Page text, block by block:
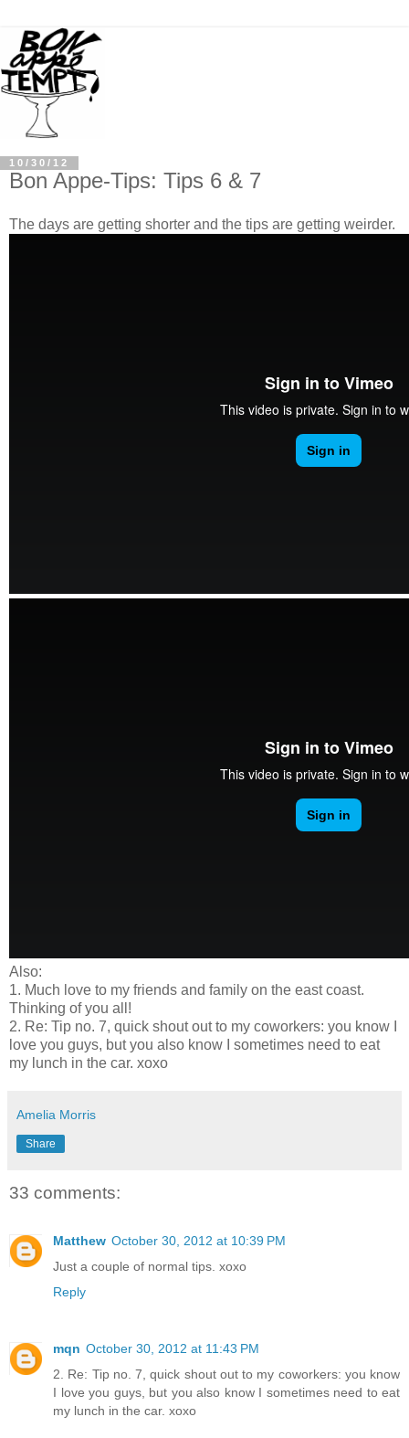
10/30/12
Bon Appe-Tips: Tips 6 & 7
The days are getting shorter and the tips are getting weirder.
Also:
1. Much love to my friends and family on the east coast.
Thinking of you all!
2. Re: Tip no. 7, quick shout out to my coworkers: you know I
love you guys, but you also know I sometimes need to eat
my lunch in the car. xoxo
Amelia Morris
Share
33 comments:
Matthew October 30, 2012 at 10:39 PM
Just a couple of normal tips. xoxo
Reply
mqn October 30, 2012 at 11:43 PM
2. Re: Tip no. 7, quick shout out to my coworkers: you know
I love you guys, but you also know I sometimes need to eat
my lunch in the car. xoxo